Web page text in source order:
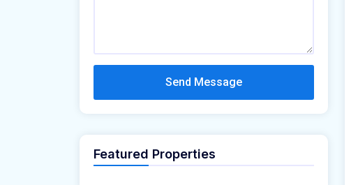
Send Message
Featured Properties